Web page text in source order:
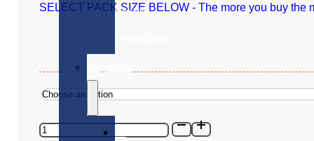
Payslip
SELECT PACK SIZE BELOW - The more you buy the
A4-
180GSM/TENT/9C